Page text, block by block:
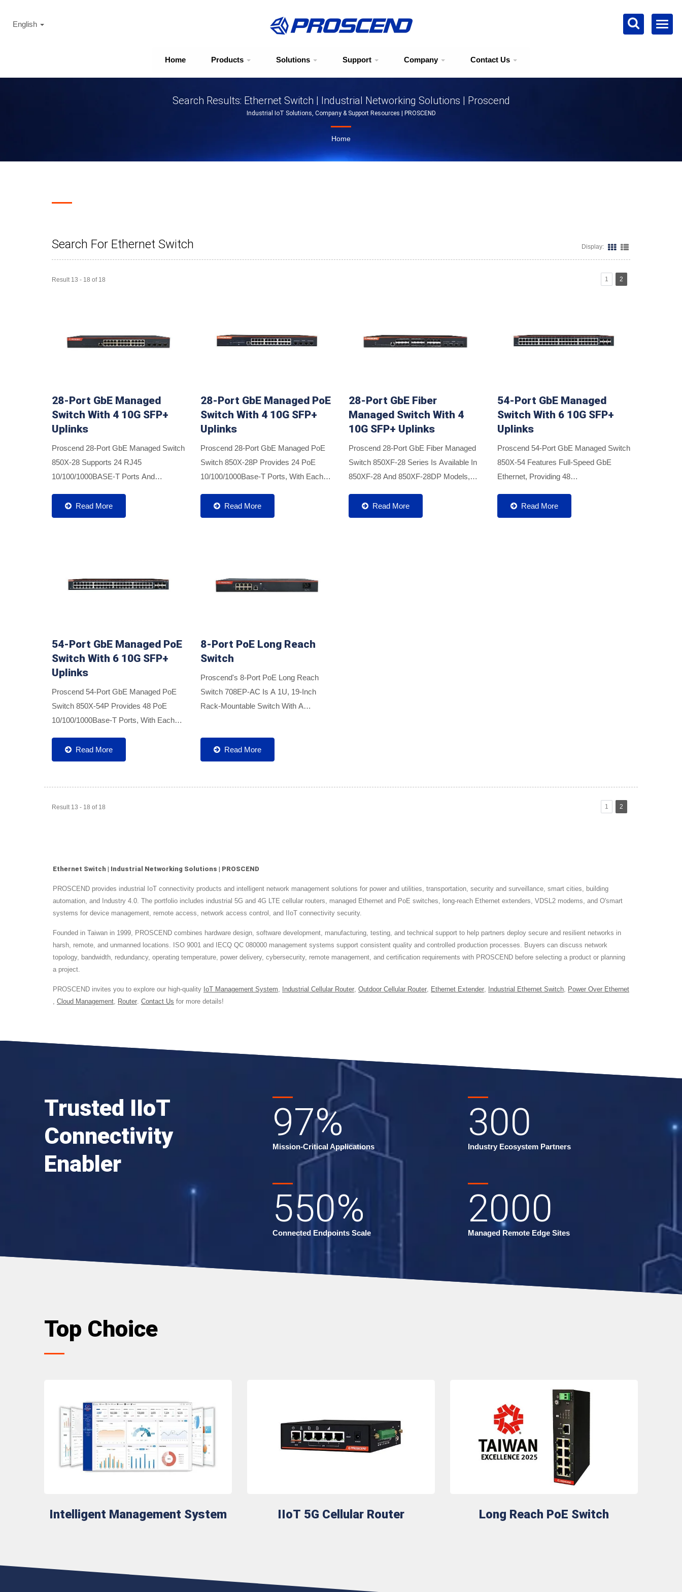
Home Products Solutions Support Company Contact Us
English
Search Results: Ethernet Switch | Industrial Networking Solutions | Proscend
Industrial IoT Solutions, Company & Support Resources | PROSCEND
Home
Search For Ethernet Switch Display:
Result 13 - 18 of 18 1 2
28-Port GbE Managed
Switch With 4 10G SFP+
Uplinks
Proscend 28-Port GbE Managed Switch
850X-28 Supports 24 RJ45
10/100/1000BASE-T Ports And
Ports For Optical Connections Using
Multimode Or Single-Mode SFP/SFP+
Read More
28-Port GbE Managed PoE
Switch With 4 10G SFP+
Uplinks
Proscend 28-Port GbE Managed PoE
Switch 850X-28P Provides 24 PoE
10/100/1000Base-T Ports, With Each
Power. Additionally, It Features 4 X 10G
SFP+ Fiber Uplink Ports, Effectively...
Read More
28-Port GbE Fiber
Managed Switch With 4
10G SFP+ Uplinks
Proscend 28-Port GbE Fiber Managed
Switch 850XF-28 Series Is Available In
850XF-28 And 850XF-28DP Models,
With Multi-Mode And Single-Mode
SFP/SFP+ Optical Modules....
Read More
54-Port GbE Managed
Switch With 6 10G SFP+
Uplinks
Proscend 54-Port GbE Managed Switch
850X-54 Features Full-Speed GbE
Ethernet, Providing 48
SFP+ Fiber Uplink Ports. It Is Designed
Specifically For Enterprise Networks,...
Read More
54-Port GbE Managed PoE
Switch With 6 10G SFP+
Uplinks
Proscend 54-Port GbE Managed PoE
Switch 850X-54P Provides 48 PoE
10/100/1000Base-T Ports, With Each
30W, And 6 10G SFP+ Fiber Uplinks. It
Can Simultaneously Meet The Power...
Read More
8-Port PoE Long Reach
Switch
Proscend's 8-Port PoE Long Reach
Switch 708EP-AC Is A 1U, 19-Inch
Rack-Mountable Switch With A
Switch Provides 8 Long-Range PoE
Ports...
Read More
Result 13 - 18 of 18 1 2
Ethernet Switch | Industrial Networking Solutions | PROSCEND
PROSCEND provides industrial IoT connectivity products and intelligent network management solutions for power and utilities, transportation, security and surveillance, smart cities, building
automation, and Industry 4.0. The portfolio includes industrial 5G and 4G LTE cellular routers, managed Ethernet and PoE switches, long-reach Ethernet extenders, VDSL2 modems, and O'smart
systems for device management, remote access, network access control, and IIoT connectivity security.
Founded in Taiwan in 1999, PROSCEND combines hardware design, software development, manufacturing, testing, and technical support to help partners deploy secure and resilient networks in
harsh, remote, and unmanned locations. ISO 9001 and IECQ QC 080000 management systems support consistent quality and controlled production processes. Buyers can discuss network
topology, bandwidth, redundancy, operating temperature, power delivery, cybersecurity, remote management, and certification requirements with PROSCEND before selecting a product or planning
a project.
PROSCEND invites you to explore our high-quality IoT Management System Industrial Cellular Router Outdoor Cellular Router Ethernet Extender Industrial Ethernet Switch Power Over Ethernet
Cloud Management Router Contact Us for more details!
Trusted IIoT
Connectivity
Enabler
97%
Mission-Critical Applications
300
Industry Ecosystem Partners
550%
Connected Endpoints Scale
2000
Managed Remote Edge Sites
Top Choice
Intelligent Management System IIoT 5G Cellular Router Long Reach PoE Switch